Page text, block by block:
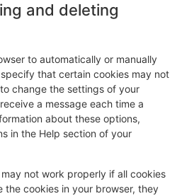
and deleting
to automatically or manually
that certain cookies may not
change the settings of your
a message each time a
about these options,
in the Help section of your
not work properly if all cookies
cookies in your browser, they